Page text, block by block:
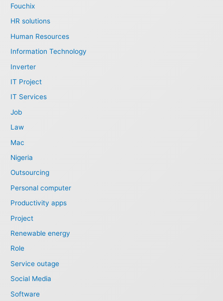
Fouchix
HR solutions
Human Resources
Information Technology
Inverter
IT Project
IT Services
Job
Law
Mac
Nigeria
Outsourcing
Personal computer
Productivity apps
Project
Renewable energy
Role
Service outage
Social Media
Software